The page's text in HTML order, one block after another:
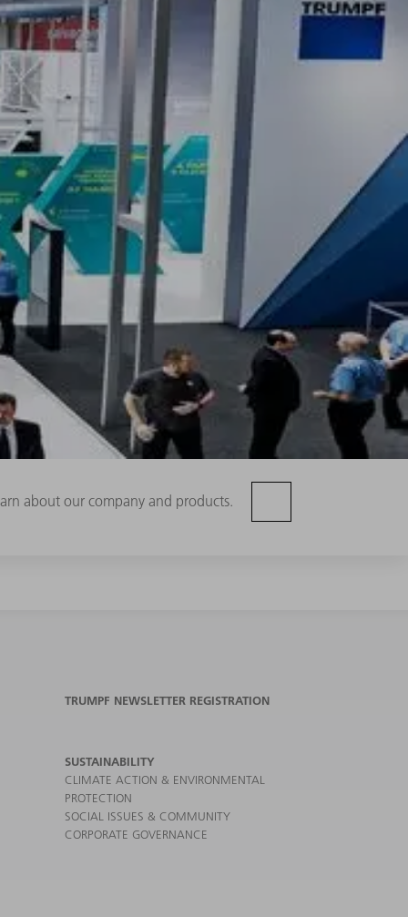
about our company and products.
TRUMPF NEWSLETTER REGISTRATION
SUSTAINABILITY
CLIMATE ACTION & ENVIRONMENTAL
PROTECTION
SOCIAL ISSUES & COMMUNITY
CORPORATE GOVERNANCE